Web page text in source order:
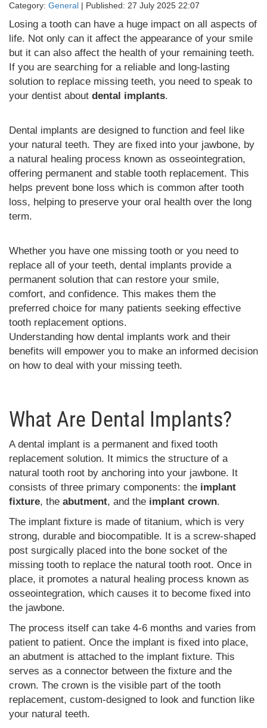
Category: General | Published: 27 July 2025 22:07
Losing a tooth can have a huge impact on all aspects of
life. Not only can it affect the appearance of your smile
but it can also affect the health of your remaining teeth.
If you are searching for a reliable and long-lasting
solution to replace missing teeth, you need to speak to
your dentist about dental implants.
Dental implants are designed to function and feel like
your natural teeth. They are fixed into your jawbone, by
a natural healing process known as osseointegration,
offering permanent and stable tooth replacement. This
helps prevent bone loss which is common after tooth
loss, helping to preserve your oral health over the long
term.
Whether you have one missing tooth or you need to
replace all of your teeth, dental implants provide a
permanent solution that can restore your smile,
comfort, and confidence. This makes them the
preferred choice for many patients seeking effective
tooth replacement options.
Understanding how dental implants work and their
benefits will empower you to make an informed decision
on how to deal with your missing teeth.
What Are Dental Implants?
A dental implant is a permanent and fixed tooth
replacement solution. It mimics the structure of a
natural tooth root by anchoring into your jawbone. It
consists of three primary components: the implant
fixture, the abutment, and the implant crown.
The implant fixture is made of titanium, which is very
strong, durable and biocompatible. It is a screw-shaped
post surgically placed into the bone socket of the
missing tooth to replace the natural tooth root. Once in
place, it promotes a natural healing process known as
osseointegration, which causes it to become fixed into
the jawbone.
The process itself can take 4-6 months and varies from
patient to patient. Once the implant is fixed into place,
an abutment is attached to the implant fixture. This
serves as a connector between the fixture and the
crown. The crown is the visible part of the tooth
replacement, custom-designed to look and function like
your natural teeth.